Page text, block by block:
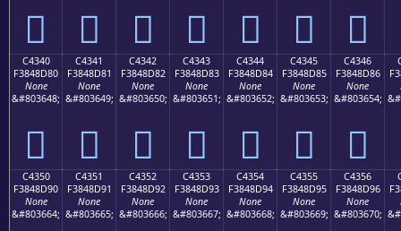
󄌰 󄌱 󄌲 󄌳 󄌴 󄌵 󄌶
C4340
F3848D80
None
&#803648;
󄍀
C4341
F3848D81
None
&#803649;
󄍁
C4342
F3848D82
None
&#803650;
󄍂
C4343
F3848D83
None
&#803651;
󄍃
C4344
F3848D84
None
&#803652;
󄍄
C4345
F3848D85
None
&#803653;
󄍅
C4346
F3848D86
None
&#803654;
󄍆
C4350
F3848D90
None
&#803664;
C4351
F3848D91
None
&#803665;
C4352
F3848D92
None
&#803666;
C4353
F3848D93
None
&#803667;
C4354
F3848D94
None
&#803668;
C4355
F3848D95
None
&#803669;
C4356
F3848D96
None
&#803670;